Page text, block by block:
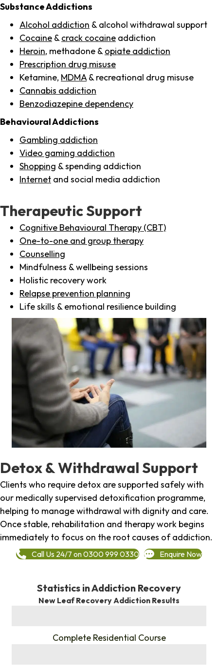
Substance Addictions
Alcohol addiction & alcohol withdrawal support
Cocaine & crack cocaine addiction
Heroin, methadone & opiate addiction
Prescription drug misuse
Ketamine, MDMA & recreational drug misuse
Cannabis addiction
Benzodiazepine dependency
Behavioural Addictions
Gambling addiction
Video gaming addiction
Shopping & spending addiction
Internet and social media addiction
Therapeutic Support
Cognitive Behavioural Therapy (CBT)
One-to-one and group therapy
Counselling
Mindfulness & wellbeing sessions
Holistic recovery work
Relapse prevention planning
Life skills & emotional resilience building
Detox & Withdrawal Support
Clients who require detox are supported safely with
our medically supervised detoxification programme,
helping to manage withdrawal with dignity and care.
Once stable, rehabilitation and therapy work begins
immediately to focus on the root causes of addiction.
Call Us 24/7 on 0300 999 0330 Enquire Now
Statistics in Addiction Recovery
New Leaf Recovery Addiction Results
Complete Residential Course